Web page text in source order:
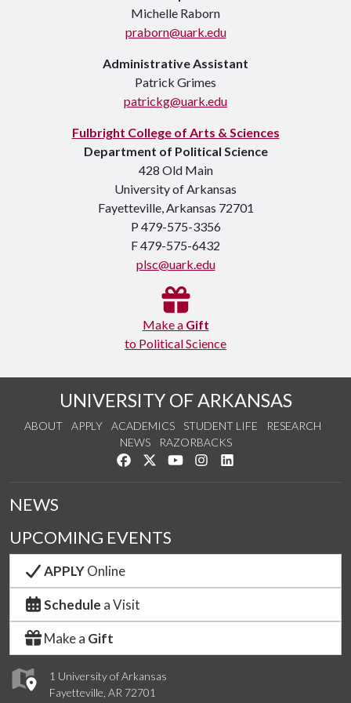
Michelle Raborn
praborn@uark.edu
Administrative Assistant
Patrick Grimes
patrickg@uark.edu
Fulbright College of Arts & Sciences
Department of Political Science
428 Old Main
University of Arkansas
Fayetteville, Arkansas 72701
P 479-575-3356
F 479-575-6432
plsc@uark.edu
Make a Gift
to Political Science
UNIVERSITY OF ARKANSAS
ABOUT APPLY ACADEMICS STUDENT LIFE
RESEARCH
NEWS
RAZORBACKS
Like us on Facebook
Follow us on Twitter
Watch us on YouTube
See us on Instagram
1 University of Arkansas
Fayetteville, AR 72701
NEWS
UPCOMING EVENTS
APPLYOnline
Schedule a Visit
Make a Gift